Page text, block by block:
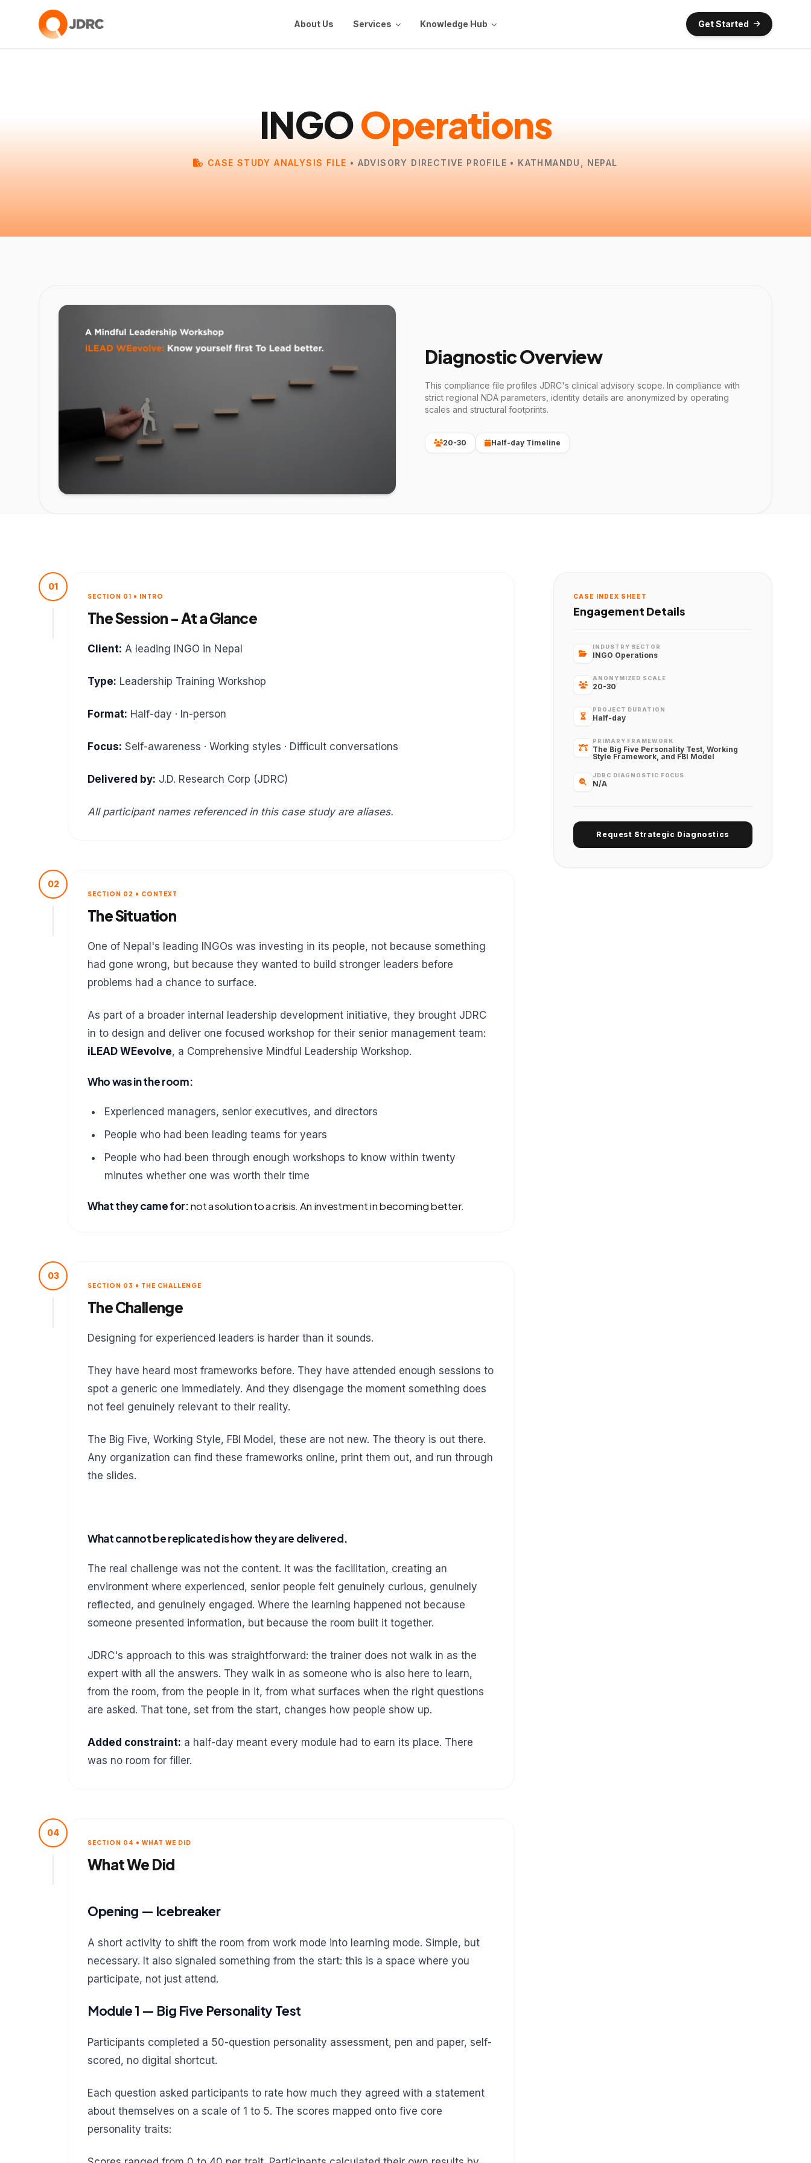
About Us Services Knowledge Hub Get Started
INGOOperations
CASE STUDY ANALYSIS FILE • ADVISORY DIRECTIVE PROFILE • KATHMANDU, NEPAL
Diagnostic Overview
This compliance file profiles JDRC's clinical advisory scope. In compliance with
strict regional NDA parameters, identity details are anonymized by operating
scales and structural footprints.
20-30 Half-day Timeline
01
SECTION 01 • INTRO
The Session - At a Glance
Client: A leading INGO in Nepal
Type: Leadership Training Workshop
Format: Half-day · In-person
Focus: Self-awareness · Working styles · Difficult conversations
Delivered by: J.D. Research Corp (JDRC)
All participant names referenced in this case study are aliases.
02
SECTION 02 • CONTEXT
The Situation
One of Nepal's leading INGOs was investing in its people, not because something
had gone wrong, but because they wanted to build stronger leaders before
problems had a chance to surface.
As part of a broader internal leadership development initiative, they brought JDRC
in to design and deliver one focused workshop for their senior management team:
iLEAD WEevolve, a Comprehensive Mindful Leadership Workshop.
Who was in the room:
Experienced managers, senior executives, and directors
People who had been leading teams for years
People who had been through enough workshops to know within twenty
minutes whether one was worth their time
What they came for:not a solution to a crisis. An investment in becoming better.
03
SECTION 03 • THE CHALLENGE
The Challenge
Designing for experienced leaders is harder than it sounds.
They have heard most frameworks before. They have attended enough sessions to
spot a generic one immediately. And they disengage the moment something does
not feel genuinely relevant to their reality.
The Big Five, Working Style, FBI Model, these are not new. The theory is out there.
Any organization can find these frameworks online, print them out, and run through
the slides.
What cannot be replicated is how they are delivered.
The real challenge was not the content. It was the facilitation, creating an
environment where experienced, senior people felt genuinely curious, genuinely
reflected, and genuinely engaged. Where the learning happened not because
someone presented information, but because the room built it together.
JDRC's approach to this was straightforward: the trainer does not walk in as the
expert with all the answers. They walk in as someone who is also here to learn,
from the room, from the people in it, from what surfaces when the right questions
are asked. That tone, set from the start, changes how people show up.
Added constraint: a half-day meant every module had to earn its place. There
was no room for filler.
04
SECTION 04 • WHAT WE DID
What We Did
Opening — Icebreaker
A short activity to shift the room from work mode into learning mode. Simple, but
necessary. It also signaled something from the start: this is a space where you
participate, not just attend.
Module 1 — Big Five Personality Test
Participants completed a 50-question personality assessment, pen and paper, self-
scored, no digital shortcut.
Each question asked participants to rate how much they agreed with a statement
about themselves on a scale of 1 to 5. The scores mapped onto five core
personality traits:
CASE INDEX SHEET
Engagement Details
INDUSTRY SECTOR
INGO Operations
ANONYMIZED SCALE
20-30
PROJECT DURATION
Half-day
PRIMARY FRAMEWORK
The Big Five Personality Test, Working
Style Framework, and FBI Model
JDRC DIAGNOSTIC FOCUS
N/A
Request Strategic Diagnostics